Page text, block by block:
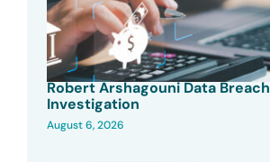
Robert Arshagouni Data Breach
Investigation
August 6, 2026